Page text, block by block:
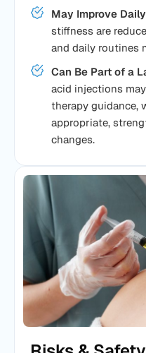
May Improve
stiffness are
and daily routines
Can Be Part of a
acid injections
therapy guidance,
appropriate,
changes.